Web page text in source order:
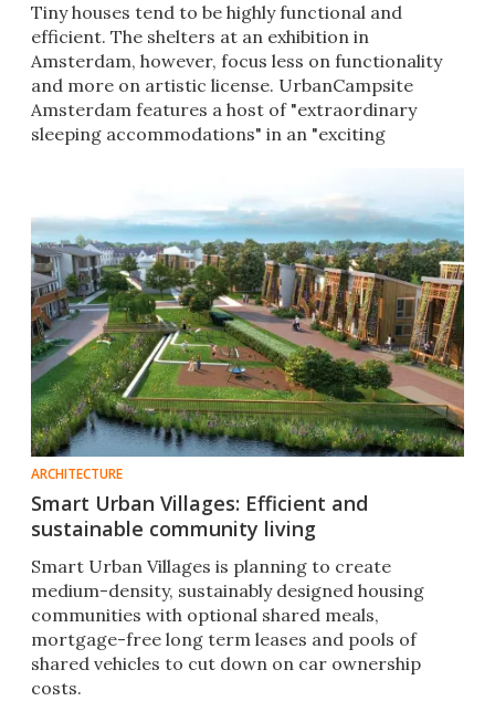
Tiny houses tend to be highly functional and
efficient. The shelters at an exhibition in
Amsterdam, however, focus less on functionality
and more on artistic license. UrbanCampsite
Amsterdam features a host of "extraordinary
sleeping accommodations" in an "exciting
ARCHITECTURE
Smart Urban Villages: Efficient and
sustainable community living
Smart Urban Villages is planning to create
medium-density, sustainably designed housing
communities with optional shared meals,
mortgage-free long term leases and pools of
shared vehicles to cut down on car ownership
costs.